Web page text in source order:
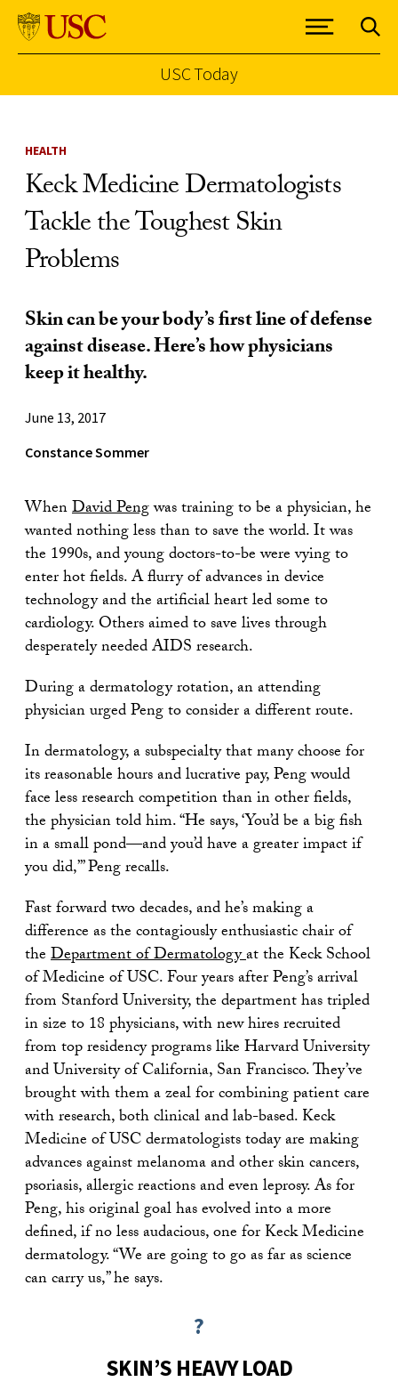
USC Today
HEALTH
Keck Medicine Dermatologists
Tackle the Toughest Skin
Problems
Skin can be your body’s first line of defense
against disease. Here’s how physicians
keep it healthy.
June 13, 2017
Constance Sommer
WhenDavid Pengwas training to be a physician, he
wanted nothing less than to save the world. It was
the 1990s, and young doctors-to-be were vying to
enter hot fields. A flurry of advances in device
technology and the artificial heart led some to
cardiology. Others aimed to save lives through
desperately needed AIDS research.
During a dermatology rotation, an attending
physician urged Peng to consider a different route.
In dermatology, a subspecialty that many choose for
its reasonable hours and lucrative pay, Peng would
face less research competition than in other fields,
the physician told him. “He says, ‘You’d be a big fish
in a small pond—and you’d have a greater impact if
you did,’” Peng recalls.
Fast forward two decades, and he’s making a
difference as the contagiously enthusiastic chair of
theDepartment of Dermatologyat the Keck School
of Medicine of USC. Four years after Peng’s arrival
from Stanford University, the department has tripled
in size to 18 physicians, with new hires recruited
from top residency programs like Harvard University
and University of California, San Francisco. They’ve
brought with them a zeal for combining patient care
with research, both clinical and lab-based. Keck
Medicine of USC dermatologists today are making
advances against melanoma and other skin cancers,
psoriasis, allergic reactions and even leprosy. As for
Peng, his original goal has evolved into a more
defined, if no less audacious, one for Keck Medicine
dermatology. “We are going to go as far as science
can carry us,” he says.
?
SKIN’S HEAVY LOAD